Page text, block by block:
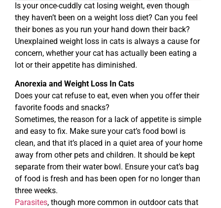
Is your once-cuddly cat losing weight, even though
they haven’t been on a weight loss diet? Can you feel
their bones as you run your hand down their back?
Unexplained weight loss in cats is always a cause for
concern, whether your cat has actually been eating a
lot or their appetite has diminished.
Anorexia and Weight Loss In Cats
Does your cat refuse to eat, even when you offer their
favorite foods and snacks?
Sometimes, the reason for a lack of appetite is simple
and easy to fix. Make sure your cat’s food bowl is
clean, and that it’s placed in a quiet area of your home
away from other pets and children. It should be kept
separate from their water bowl. Ensure your cat’s bag
of food is fresh and has been open for no longer than
three weeks.
Parasites, though more common in outdoor cats that